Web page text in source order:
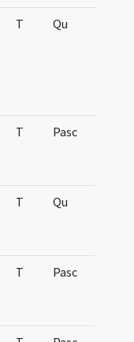
T Qu
T Pasc
T Qu
T Pasc